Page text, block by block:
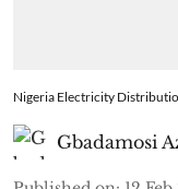
Nigeria Electricity
Gbadamosi